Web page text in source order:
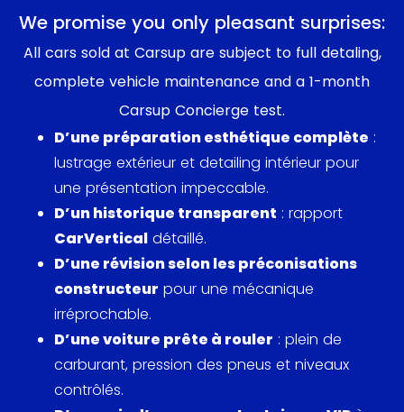
behold on the road and a trophy in motor
enthusiast collections. Under the hood, the blend
of luxury and racing DNA was evident, born out of
BMW’s commitment to blending high performance
with everyday usability.
An interesting pop-culture note is the presence of
the E9 in various media. Although not as headline-
stealing as some contemporaries, it certainly
caught the admiration in niche automotive
publications. Its elegance and performance didn't
go unnoticed among car enthusiasts, and even
saw a modern nod on shows like BBC's Top Gear,
where it has been admired for its classic appeal
and revered driving dynamics. Notable figures and
celebrities during the era, who had a penchant for
We promise you only pleasant surprises:
All cars sold at Carsup are subject to full detaling,
complete vehicle maintenance and a 1-month
Carsup Concierge test.
D’une préparation esthétique complète :
lustrage extérieur et detailing intérieur pour
une présentation impeccable.
D’un historique transparent : rapport
CarVertical détaillé.
D’une révision selon les préconisations
constructeur pour une mécanique
irréprochable.
D’une voiture prête à rouler : plein de
carburant, pression des pneus et niveaux
contrôlés.